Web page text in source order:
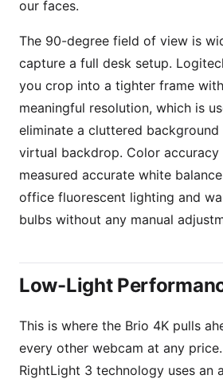
our faces.
The 90-degree field of view is
capture a full desk setup.
you crop into a tighter frame
meaningful resolution, which is
eliminate a cluttered
virtual backdrop. Color
measured accurate white
office fluorescent lighting and
bulbs without any manual
Low-Light
This is where the Brio 4K pulls
every other webcam at any
RightLight 3 technology uses an